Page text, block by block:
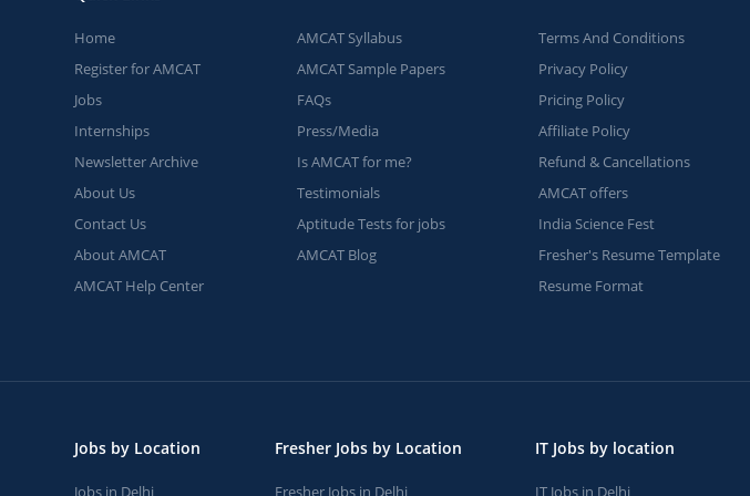
Home
Register for AMCAT
Jobs
Internships
Newsletter Archive
About Us
Contact Us
About AMCAT
AMCAT Help Center
AMCAT Syllabus
AMCAT Sample Papers
FAQs
Press/Media
Is AMCAT for me?
Testimonials
Aptitude Tests for jobs
AMCAT Blog
Terms And Conditions
Privacy Policy
Pricing Policy
Affiliate Policy
Refund & Cancellations
AMCAT offers
India Science Fest
Fresher's Resume Template
Resume Format
Jobs by Location
Jobs in Delhi
Fresher Jobs by Location
Fresher Jobs in Delhi
IT Jobs by location
IT Jobs in Delhi